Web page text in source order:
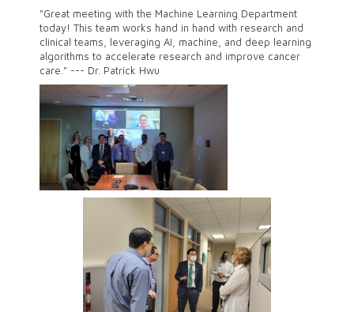
"Great meeting with the Machine Learning Department
today! This team works hand in hand with research and
clinical teams, leveraging AI, machine, and deep learning
algorithms to accelerate research and improve cancer
care." --- Dr. Patrick Hwu